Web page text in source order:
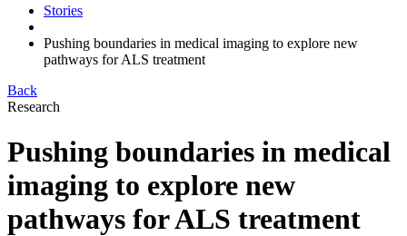
Stories
Pushing boundaries in medical imaging to explore new
pathways for ALS treatment
Back
Research
Pushing boundaries in medical
imaging to explore new
pathways for ALS treatment